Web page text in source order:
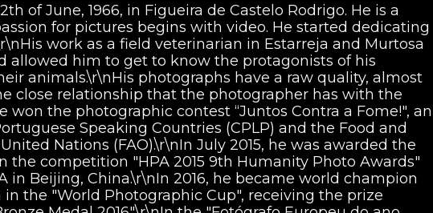
of June, 1966, in Figueira de Castelo Rodrigo. He is a
for pictures begins with video. He started dedicating
work as a field veterinarian in Estarreja and Murtosa
allowed him to get to know the protagonists of his
animals.\r\nHis photographs have a raw quality, almost
close relationship that the photographer has with the
won the photographic contest “Juntos Contra a Fome!", an
Speaking Countries (CPLP) and the Food and
Nations (FAO).\r\nIn July 2015, he was awarded the
the competition "HPA 2015 9th Humanity Photo Awards"
in Beijing, China.\r\nIn 2016, he became world champion
the "World Photographic Cup", receiving the prize